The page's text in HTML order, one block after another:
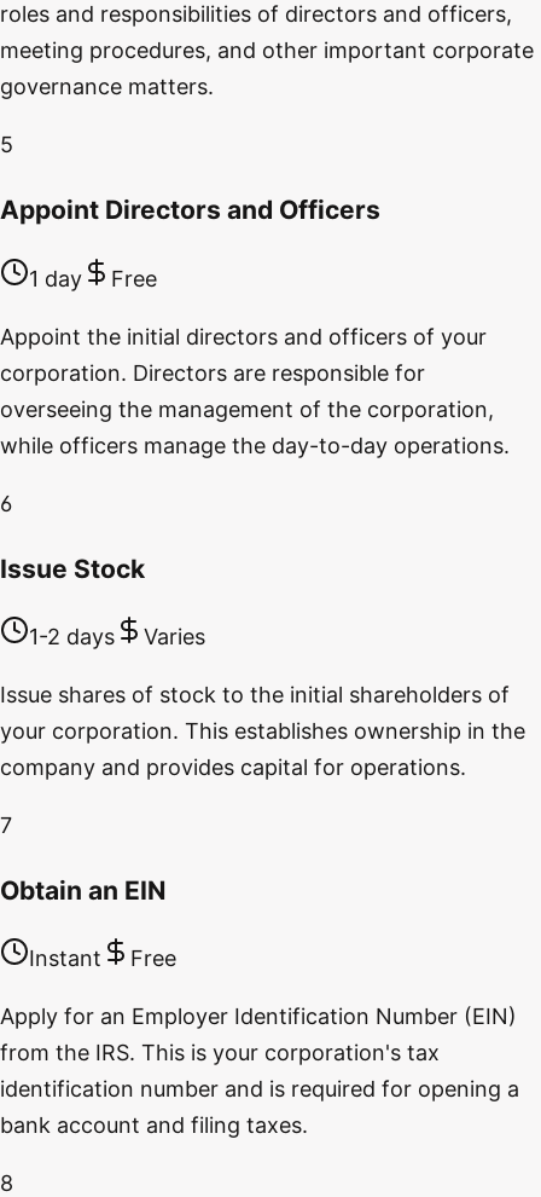
roles and responsibilities of directors and officers,
meeting procedures, and other important corporate
governance matters.
5
Appoint Directors and Officers
1 day Free
Appoint the initial directors and officers of your
corporation. Directors are responsible for
overseeing the management of the corporation,
while officers manage the day-to-day operations.
6
Issue Stock
1-2 days Varies
Issue shares of stock to the initial shareholders of
your corporation. This establishes ownership in the
company and provides capital for operations.
7
Obtain an EIN
Instant Free
Apply for an Employer Identification Number (EIN)
from the IRS. This is your corporation's tax
identification number and is required for opening a
bank account and filing taxes.
8